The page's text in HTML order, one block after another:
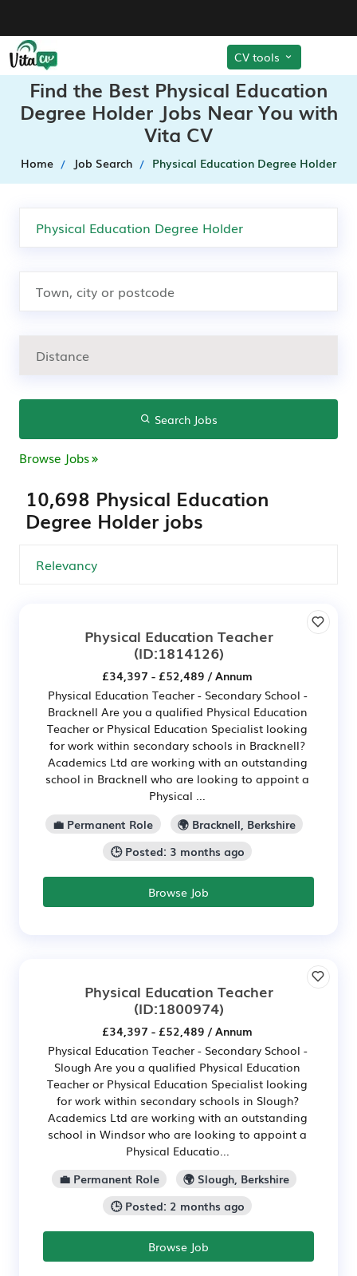
CV tools
Find the Best Physical Education
Degree Holder Jobs Near You with
Vita CV
Home Job Search Physical Education Degree Holder
Search Jobs
Browse Jobs
10,698 Physical Education
Degree Holder jobs
Physical Education Teacher
(ID:1814126)
£34,397 - £52,489 / Annum
Physical Education Teacher - Secondary School -
Bracknell Are you a qualified Physical Education
Teacher or Physical Education Specialist looking
for work within secondary schools in Bracknell?
Academics Ltd are working with an outstanding
school in Bracknell who are looking to appoint a
Physical ...
💼 Permanent Role
🌍 Bracknell, Berkshire
🕒 Posted: 3 months ago
Browse Job
Physical Education Teacher
(ID:1800974)
£34,397 - £52,489 / Annum
Physical Education Teacher - Secondary School -
Slough Are you a qualified Physical Education
Teacher or Physical Education Specialist looking
for work within secondary schools in Slough?
Academics Ltd are working with an outstanding
school in Windsor who are looking to appoint a
Physical Educatio...
💼 Permanent Role
🌍 Slough, Berkshire
🕒 Posted: 2 months ago
Browse Job